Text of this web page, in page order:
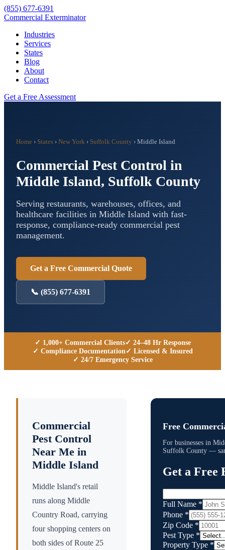
(855) 677-6391
Commercial Exterminator
Industries
Services
States
Blog
About
Contact
Get a Free Assessment
Home › States › New York › Suffolk County › Middle Island
Commercial Pest Control in
Middle Island, Suffolk County
Serving restaurants, warehouses, offices, and
healthcare facilities in Middle Island with fast-
response, compliance-ready commercial pest
management.
Get a Free Commercial Quote
📞 (855) 677-6391
✓ 1,000+ Commercial Clients✓ 24–48 Hr Response
✓ Compliance Documentation✓ Licensed & Insured
✓ 24/7 Emergency Service
Commercial
Pest Control
Near Me in
Middle Island
Middle Island's retail
runs along Middle
Country Road, carrying
four shopping centers on
both sides of Route 25
Free
For businesses in
Suffolk County —
Get a Free
Full Name *
Phone *
Zip Code *
Pest Type *
Property Type *